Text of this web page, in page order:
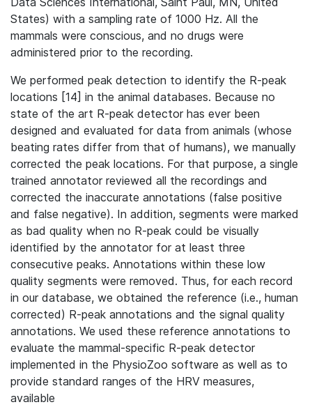
States) with a sampling rate of 1000 Hz. All the
mammals were conscious, and no drugs were
administered prior to the recording.
We performed peak detection to identify the R-peak
locations [14] in the animal databases. Because no
state of the art R-peak detector has ever been
designed and evaluated for data from animals (whose
beating rates differ from that of humans), we manually
corrected the peak locations. For that purpose, a single
trained annotator reviewed all the recordings and
corrected the inaccurate annotations (false positive
and false negative). In addition, segments were marked
as bad quality when no R-peak could be visually
identified by the annotator for at least three
consecutive peaks. Annotations within these low
quality segments were removed. Thus, for each record
in our database, we obtained the reference (i.e., human
corrected) R-peak annotations and the signal quality
annotations. We used these reference annotations to
evaluate the mammal-specific R-peak detector
implemented in the PhysioZoo software as well as to
provide standard ranges of the HRV measures,
available